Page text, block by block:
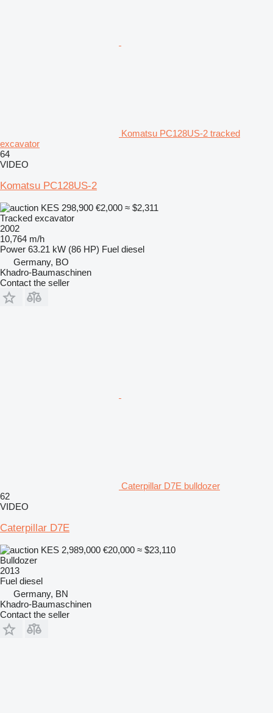
Komatsu PC128US-2 tracked
excavator
64
VIDEO
Komatsu PC128US-2
KES 298,900 €2,000 ≈ $2,311
Tracked excavator
2002
10,764 m/h
Power 63.21 kW (86 HP) Fuel diesel
Germany, BO
Khadro-Baumaschinen
Contact the seller
Caterpillar D7E bulldozer
62
VIDEO
Caterpillar D7E
KES 2,989,000 €20,000 ≈ $23,110
Bulldozer
2013
Fuel diesel
Germany, BN
Khadro-Baumaschinen
Contact the seller